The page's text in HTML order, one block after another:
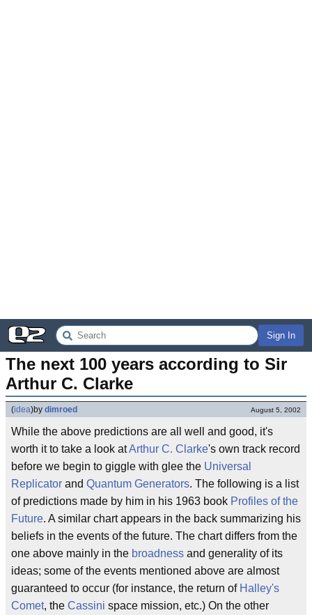
Sign In
The next 100 years according to Sir
Arthur C. Clarke
(idea)by dimroed August 5, 2002
While the above predictions are all well and good, it's
worth it to take a look atArthur C. Clarke's own track record
before we begin to giggle with glee the Universal
Replicator and Quantum Generators. The following is a list
of predictions made by him in his 1963 book Profiles of the
Future. A similar chart appears in the back summarizing his
beliefs in the events of the future. The chart differs from the
one above mainly in the broadness and generality of its
ideas; some of the events mentioned above are almost
guaranteed to occur (for instance, the return of Halley's
Comet, the Cassini space mission, etc.) On the other